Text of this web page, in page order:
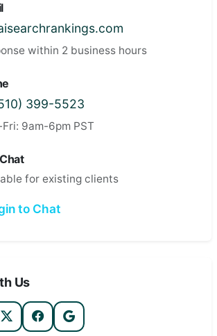
within 2 business hours
399-5523
9am-6pm PST
for existing clients
to Chat
Us